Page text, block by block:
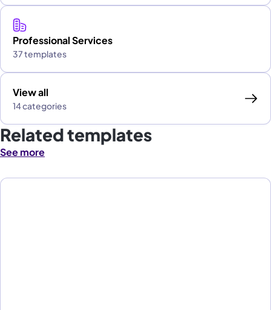
Professional Services
37 templates
View all
14 categories
Related templates
See more